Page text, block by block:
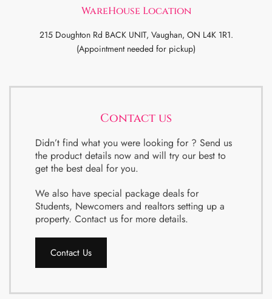
WareHouse Location
215 Doughton Rd BACK UNIT, Vaughan, ON L4K 1R1.
(Appointment needed for pickup)
Contact us
Didn’t find what you were looking for ? Send us
the product details now and will try our best to
get the best deal for you.
We also have special package deals for
Students, Newcomers and realtors setting up a
property. Contact us for more details.
Contact Us